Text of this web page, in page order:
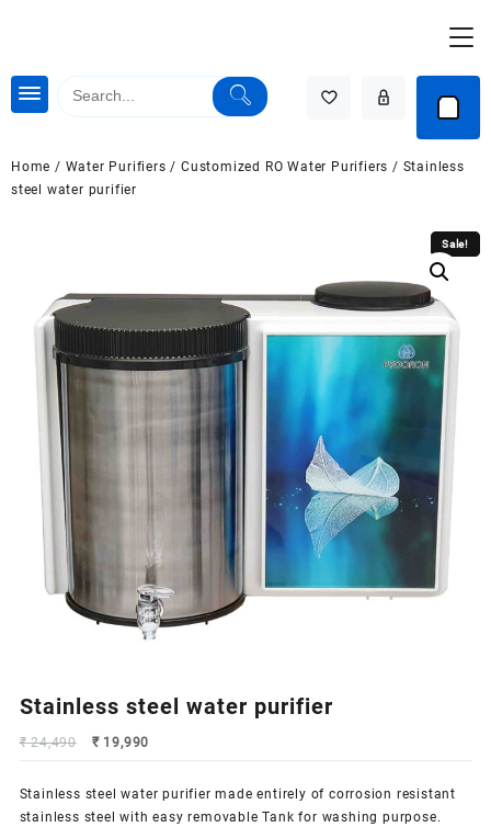
Home / Water Purifiers /Customized RO Water Purifiers / Stainless
steel water purifier
Sale!
Stainless steel water purifier
₹24,490
Original
was:
₹ 24,490.
₹19,990
is:
₹ 19,990.
Stainless steel water purifier made entirely of corrosion resistant
stainless steel with easyremovable Tank for washing purpose.
Sale!